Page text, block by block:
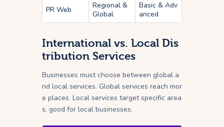
PR Web
Regional &
Global
Basic & Adv
anced
International vs. Local Dis
tribution Services
Businesses must choose between global a
nd local services. Global services reach mor
e places. Local services target specific area
s, good for local businesses.